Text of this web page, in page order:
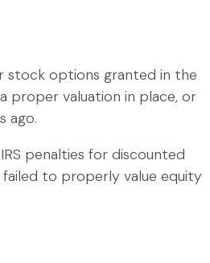
stock options granted in the
proper valuation in place, or
ago.
penalties for discounted
to properly value equity